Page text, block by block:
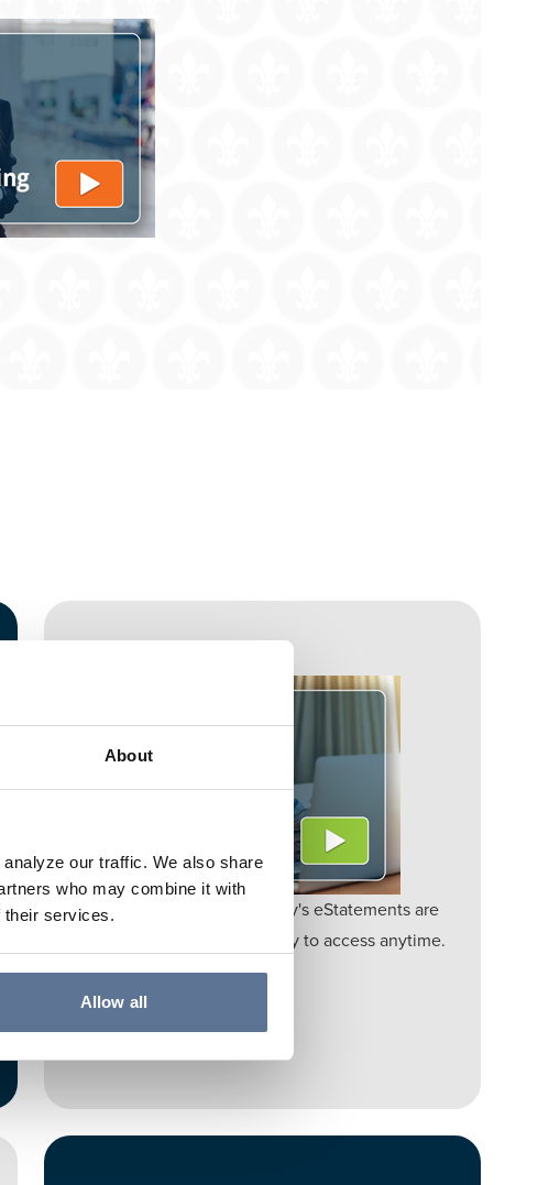
About
our traffic. We also share
who may combine it with
their services.
Allow all
Go Paperless – Springs Valley's eStatements are
secure, eco-friendly, and easy to access anytime.
Learn More